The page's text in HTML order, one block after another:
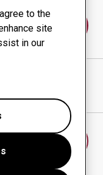
to the
site
in our